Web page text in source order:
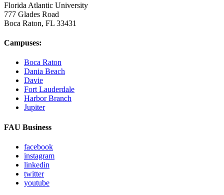
Florida Atlantic University
777 Glades Road
Boca Raton, FL 33431
Campuses:
Boca Raton
Dania Beach
Davie
Fort Lauderdale
Harbor Branch
Jupiter
FAU Business
facebook
instagram
linkedin
twitter
youtube